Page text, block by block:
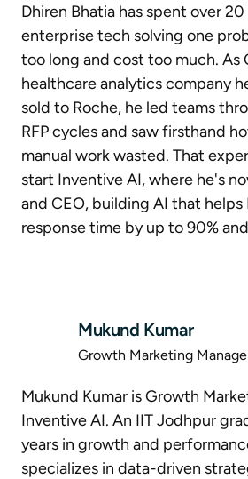
Dhiren Bhatia has spent over 20
enterprise tech solving one
too long and cost too much. As
healthcare analytics company
sold to Roche, he led teams
RFP cycles and saw firsthand
manual work wasted. That
start Inventive AI, where he's
and CEO, building AI that helps
response time by up to 90%
Mukund Kumar
Growth Marketing
Mukund Kumar is Growth
Inventive AI. An IIT Jodhpur
years in growth and
specializes in data-driven